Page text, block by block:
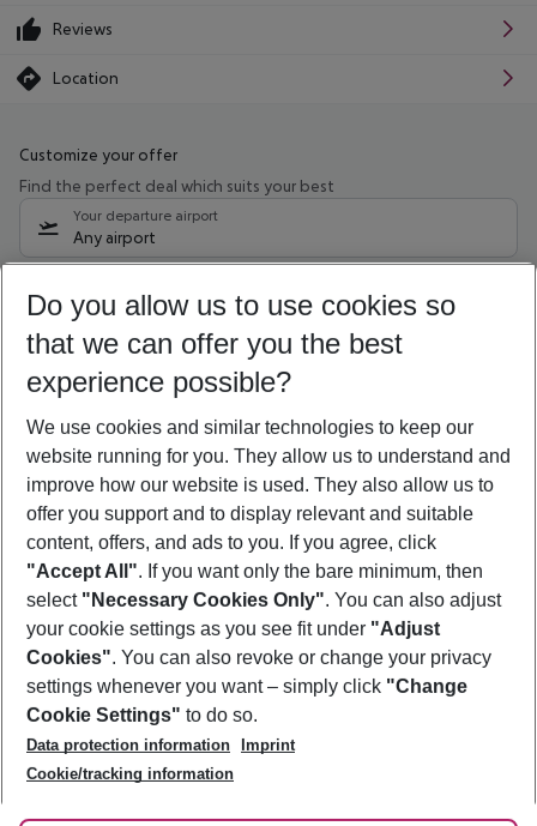
Reviews
Location
Customize your offer
Find the perfect deal which suits your best
Your departure airport
Any airport
11/08/26– 09/08/27 5-8 nights
Who will travel
2 adults No children
Show more filter
Footer
Footer navigation
About Us
Best Price Guarantee
Change Cookie Settings
Cookie Policy
Facts
Service & Help
Accessible Travel
Check-in
Follow Us
Do you allow us to use cookies so
that we can offer you the best
experience possible?
We use cookies and similar technologies to keep our
website running for you. They allow us to understand and
improve how our website is used. They also allow us to
offer you support and to display relevant and suitable
content, offers, and ads to you. If you agree, click
"Accept All". If you want only the bare minimum, then
select "Necessary Cookies Only". You can also adjust
your cookie settings as you see fit under "Adjust
Cookies". You can also revoke or change your privacy
settings whenever you want – simply click "Change
Cookie Settings" to do so.
Data protection information
Imprint
Cookie/tracking information